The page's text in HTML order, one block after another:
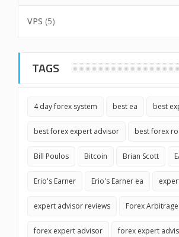
VPS (5)
TAGS
4 day forex system best ea best
best forex expert advisor best forex
Bill Poulos Bitcoin Brian Scott
Erio's Earner Erio's Earner ea
expert advisor reviews Forex Arbitrage
forex expert advisor forex expert